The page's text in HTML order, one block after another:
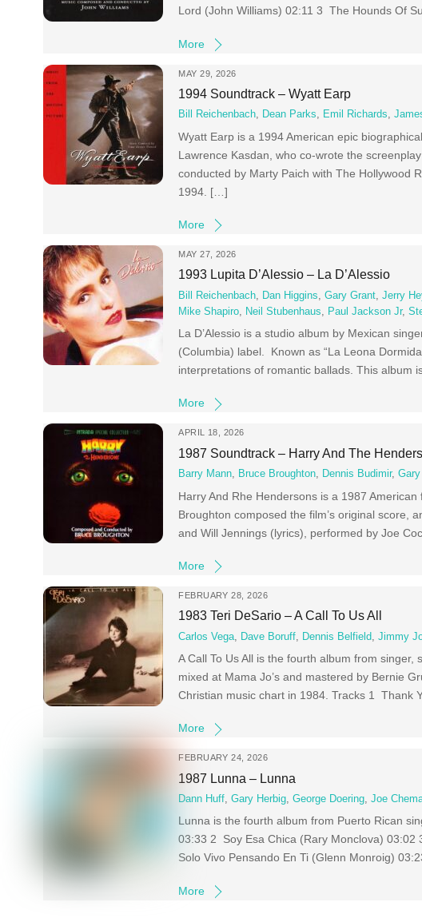
Lord (John Williams) 02:11 3 The Hounds Of
More
MAY 29, 2026
1994 Soundtrack – Wyatt Earp
Bill Reichenbach, Dean Parks, Emil Richards,
Wyatt Earp is a 1994 American epic
Lawrence Kasdan, who co-wrote the
conducted by Marty Paich with The Hollywood
1994. […]
More
MAY 27, 2026
1993 Lupita D’Alessio – La D’Alessio
Bill Reichenbach, Dan Higgins,Gary Grant,Jerry
Mike Shapiro, Neil Stubenhaus, Paul Jackson Jr,
La D’Alessio is a studio album by Mexican
(Columbia) label. Known as “La Leona
interpretations of romantic ballads. This
More
APRIL 18, 2026
1987 Soundtrack – Harry And The
Barry Mann, Bruce Broughton, Dennis Budimir,
Harry And Rhe Hendersons is a 1987
Broughton composed the film’s original score,
and Will Jennings (lyrics), performed by Joe
More
FEBRUARY 28, 2026
1983 Teri DeSario – A Call To Us All
Carlos Vega Dave Boruff Dennis Belfield ,Jimmy
A Call To Us All is the fourth album from
mixed at Mama Jo’s and mastered by Bernie
Christian music chart in 1984. Tracks 1 Thank
More
FEBRUARY 24, 2026
1987 Lunna – Lunna
Dann Huff,Gary Herbig,George Doering,Joe
Lunna is the fourth album from Puerto Rican
03:33 2 Soy Esa Chica (Rary Monclova)
Solo Vivo Pensando En Ti (Glenn Monroig)
More